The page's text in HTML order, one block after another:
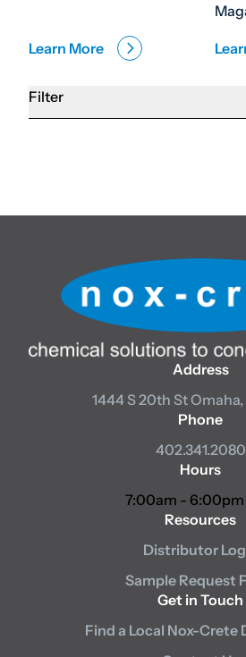
Filter
Learn More
Address
1444 S 20th StOmaha,
Phone
402.341.2080
Hours
7:00am - 6:00pm
Resources
Distributor
Sample Request
Get in Touch
Find a Local Nox-